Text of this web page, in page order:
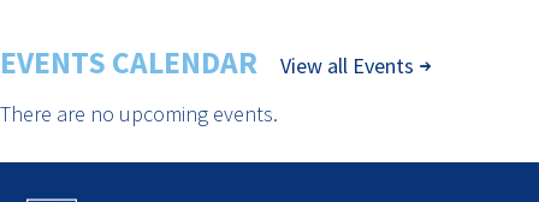
EVENTS CALENDAR
View all Events
There are no upcoming events.